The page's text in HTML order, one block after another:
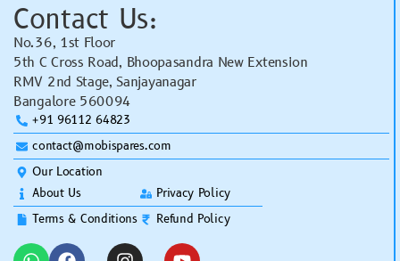
Contact Us:
No.36, 1st Floor
5th C Cross Road, Bhoopasandra New Extension
RMV 2nd Stage, Sanjayanagar
Bangalore 560094
+91 96112 64823
contact@mobispares.com
Our Location
About Us
Terms & Conditions
Privacy Policy
Refund Policy